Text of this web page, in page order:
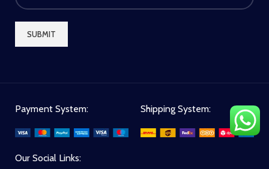
Payment System: Shipping System:
Our Social Links: